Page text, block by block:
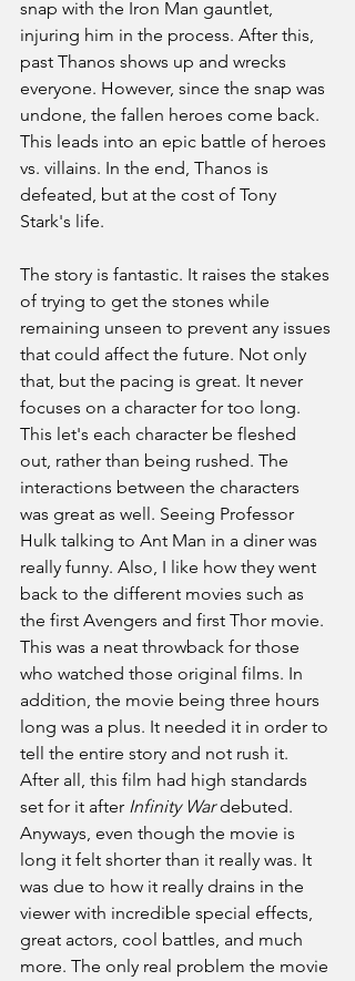
snap with the Iron Man gauntlet,
injuring him in the process. After this,
past Thanos shows up and wrecks
everyone. However, since the snap was
undone, the fallen heroes come back.
This leads into an epic battle of heroes
vs. villains. In the end, Thanos is
defeated, but at the cost of Tony
Stark's life.
The story is fantastic. It raises the stakes
of trying to get the stones while
remaining unseen to prevent any issues
that could affect the future. Not only
that, but the pacing is great. It never
focuses on a character for too long.
This let's each character be fleshed
out, rather than being rushed. The
interactions between the characters
was great as well. Seeing Professor
Hulk talking to Ant Man in a diner was
really funny. Also, I like how they went
back to the different movies such as
the first Avengers and first Thor movie.
This was a neat throwback for those
who watched those original films. In
addition, the movie being three hours
long was a plus. It needed it in order to
tell the entire story and not rush it.
After all, this film had high standards
set for it after Infinity War debuted.
Anyways, even though the movie is
long it felt shorter than it really was. It
was due to how it really drains in the
viewer with incredible special effects,
great actors, cool battles, and much
more. The only real problem the movie